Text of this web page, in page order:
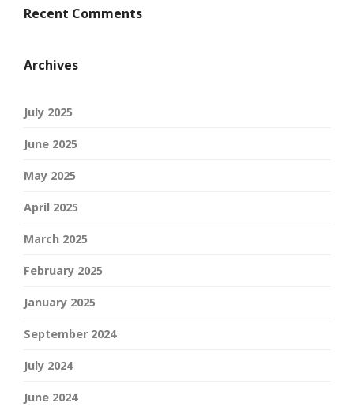
Recent Comments
Archives
July 2025
June 2025
May 2025
April 2025
March 2025
February 2025
January 2025
September 2024
July 2024
June 2024